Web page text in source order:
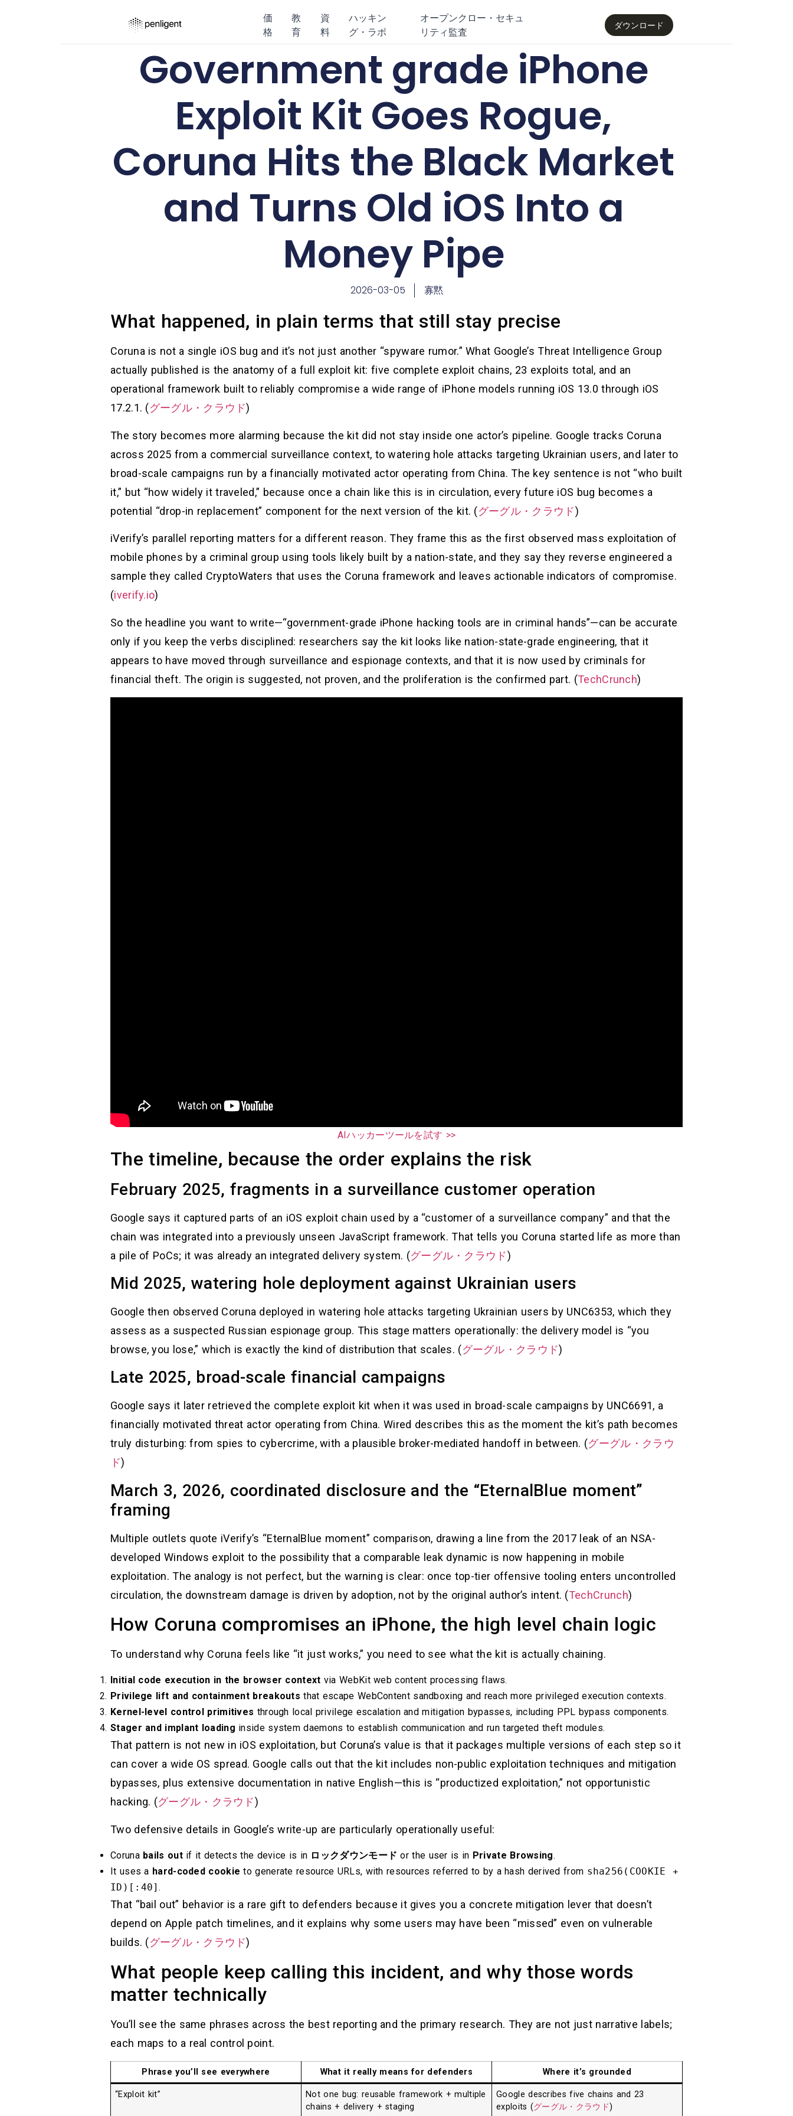
価
格
教
育
資
料
ハッキン
グ・ラボ
オープンクロー・セキュ
リティ監査
ダウンロード
Government grade iPhone
Exploit Kit Goes Rogue,
Coruna Hits the Black Market
and Turns Old iOS Into a
Money Pipe
2026-03-05 寡黙
What happened, in plain terms that still stay precise
Coruna is not a single iOS bug and it’s not just another “spyware rumor.” What Google’s Threat Intelligence Group
actually published is the anatomy of a full exploit kit: five complete exploit chains, 23 exploits total, and an
operational framework built to reliably compromise a wide range of iPhone models running iOS 13.0 through iOS
17.2.1. (グーグル・クラウド)
The story becomes more alarming because the kit did not stay inside one actor’s pipeline. Google tracks Coruna
across 2025 from a commercial surveillance context, to watering hole attacks targeting Ukrainian users, and later to
broad-scale campaigns run by a financially motivated actor operating from China. The key sentence is not “who built
it,” but “how widely it traveled,” because once a chain like this is in circulation, every future iOS bug becomes a
potential “drop-in replacement” component for the next version of the kit. (グーグル・クラウド)
iVerify’s parallel reporting matters for a different reason. They frame this as the first observed mass exploitation of
mobile phones by a criminal group using tools likely built by a nation-state, and they say they reverse engineered a
sample they called CryptoWaters that uses the Coruna framework and leaves actionable indicators of compromise.
(iverify.io)
So the headline you want to write—“government-grade iPhone hacking tools are in criminal hands”—can be accurate
only if you keep the verbs disciplined: researchers say the kit looks like nation-state-grade engineering, that it
appears to have moved through surveillance and espionage contexts, and that it is now used by criminals for
financial theft. The origin is suggested, not proven, and the proliferation is the confirmed part. (TechCrunch)
AIハッカーツールを試す >>
The timeline, because the order explains the risk
February 2025, fragments in a surveillance customer operation
Google says it captured parts of an iOS exploit chain used by a “customer of a surveillance company” and that the
chain was integrated into a previously unseen JavaScript framework. That tells you Coruna started life as more than
a pile of PoCs; it was already an integrated delivery system. (グーグル・クラウド)
Mid 2025, watering hole deployment against Ukrainian users
Google then observed Coruna deployed in watering hole attacks targeting Ukrainian users by UNC6353, which they
assess as a suspected Russian espionage group. This stage matters operationally: the delivery model is “you
browse, you lose,” which is exactly the kind of distribution that scales. (グーグル・クラウド)
Late 2025, broad-scale financial campaigns
Google says it later retrieved the complete exploit kit when it was used in broad-scale campaigns by UNC6691, a
financially motivated threat actor operating from China. Wired describes this as the moment the kit’s path becomes
truly disturbing: from spies to cybercrime, with a plausible broker-mediated handoff in between. (グーグル・クラウ
ド)
March 3, 2026, coordinated disclosure and the “EternalBlue moment”
framing
Multiple outlets quote iVerify’s “EternalBlue moment” comparison, drawing a line from the 2017 leak of an NSA-
developed Windows exploit to the possibility that a comparable leak dynamic is now happening in mobile
exploitation. The analogy is not perfect, but the warning is clear: once top-tier offensive tooling enters uncontrolled
circulation, the downstream damage is driven by adoption, not by the original author’s intent. (TechCrunch)
How Coruna compromises an iPhone, the high level chain logic
To understand why Coruna feels like “it just works,” you need to see what the kit is actually chaining.
Initial code execution in the browser context via WebKit web content processing flaws.
Privilege lift and containment breakouts that escape WebContent sandboxing and reach more privileged execution contexts.
Kernel-level control primitives through local privilege escalation and mitigation bypasses, including PPL bypass components.
Stager and implant loading inside system daemons to establish communication and run targeted theft modules.
That pattern is not new in iOS exploitation, but Coruna’s value is that it packages multiple versions of each step so it
can cover a wide OS spread. Google calls out that the kit includes non-public exploitation techniques and mitigation
bypasses, plus extensive documentation in native English—this is “productized exploitation,” not opportunistic
hacking. (グーグル・クラウド)
Two defensive details in Google’s write-up are particularly operationally useful:
Coruna bails outif it detects the device is in ロックダウンモード or the user is in Private Browsing.
It uses a hard-coded cookie to generate resource URLs, with resources referred to by a hash derived from sha256(COOKIE +
ID)[:40].
That “bail out” behavior is a rare gift to defenders because it gives you a concrete mitigation lever that doesn’t
depend on Apple patch timelines, and it explains why some users may have been “missed” even on vulnerable
builds. (グーグル・クラウド)
What people keep calling this incident, and why those words
matter technically
You’ll see the same phrases across the best reporting and the primary research. They are not just narrative labels;
each maps to a real control point.
Phrase you’ll see everywhere What it really means for defenders Where it’s grounded
“Exploit kit”
Not one bug: reusable framework + multiple
chains + delivery + staging
Google describes five chains and 23
exploits (グーグル・クラウド)